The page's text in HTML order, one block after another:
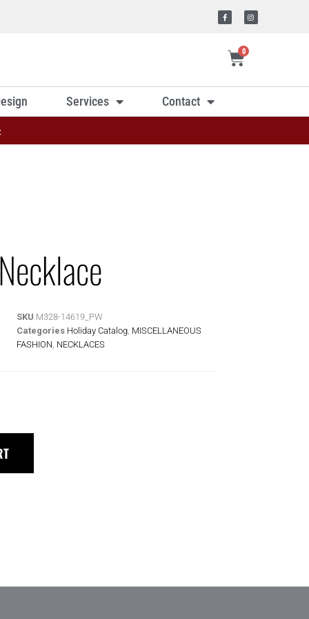
0
Services Contact
SKU M328-14619_PW
Categories Holiday Catalog MISCELLANEOUS
FASHION NECKLACES